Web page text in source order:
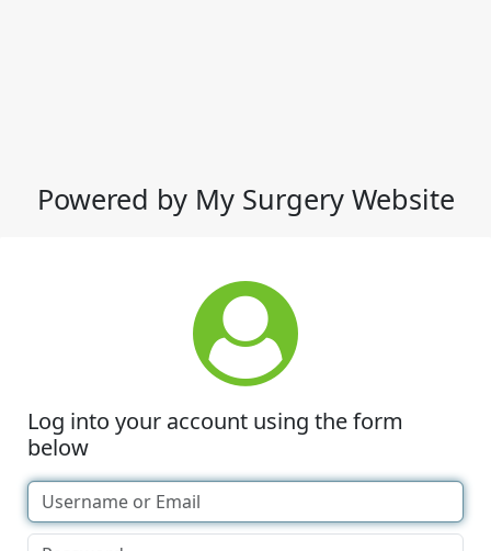
Powered by My Surgery Website
Log into your account using the form
below